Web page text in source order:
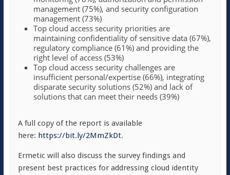
management (75%), and security configuration
management (73%)
Top cloud access security priorities are
maintaining confidentiality of sensitive data (67%),
regulatory compliance (61%) and providing the
right level of access (53%)
Top cloud access security challenges are
insufficient personal/expertise (66%), integrating
disparate security solutions (52%) and lack of
solutions that can meet their needs (39%)
A full copy of the report is available
here: https://bit.ly/2MmZkDt.
Ermetic will also discuss the survey findings and
present best practices for addressing cloud identity